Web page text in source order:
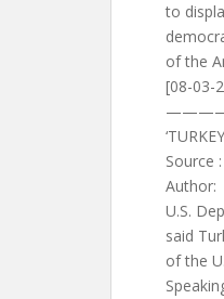
to
of the
[08-03-
Source
Author:
U.S.
said
of the